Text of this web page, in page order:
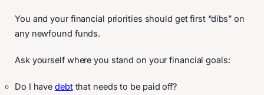
You and your financial priorities should get first “dibs” on
any newfound funds.
Ask yourself where you stand on your financial goals:
Do I have debtthat needs to be paid off?